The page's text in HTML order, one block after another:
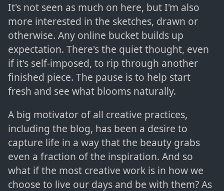
It's not seen as much on here, but I'm also
more interested in the sketches, drawn or
otherwise. Any online bucket builds up
expectation. There's the quiet thought, even
if it's self-imposed, to rip through another
finished piece. The pause is to help start
fresh and see what blooms naturally.
A big motivator of all creative practices,
including the blog, has been a desire to
capture life in a way that the beauty grabs
even a fraction of the inspiration. And so
what if the most creative work is in how we
choose to live our days and be with them? As